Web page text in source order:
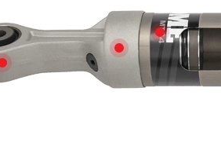
DOUBLE BONDED RUBBER
FORGED